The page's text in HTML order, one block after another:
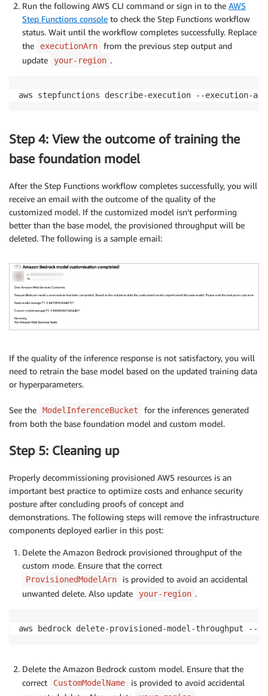
Run the following AWS CLI command or sign in to the AWS
Step Functions console to check the Step Functions workflow
status. Wait until the workflow completes successfully. Replace
the
executionArn
from the previous step output and
update
your-region .
aws stepfunctions describe-execution --execution-
Step 4: View the outcome of training the
base foundation model
After the Step Functions workflow completes successfully, you will
receive an email with the outcome of the quality of the
customized model. If the customized model isn’t performing
better than the base model, the provisioned throughput will be
deleted. The following is a sample email:
If the quality of the inference response is not satisfactory, you will
need to retrain the base model based on the updated training data
or hyperparameters.
See the ModelInferenceBucket
for the inferences generated
from both the base foundation model and custom model.
Step 5: Cleaning up
Properly decommissioning provisioned AWS resources is an
important best practice to optimize costs and enhance security
posture after concluding proofs of concept and
demonstrations. The following steps will remove the infrastructure
components deployed earlier in this post:
Delete the Amazon Bedrock provisioned throughput of the
custom mode. Ensure that the correct
ProvisionedModelArn
is provided to avoid an accidental
unwanted delete. Also update
your-region .
aws bedrock delete-provisioned-model-throughput --
Delete the Amazon Bedrock custom model. Ensure that the
correct
CustomModelName
is provided to avoid accidental